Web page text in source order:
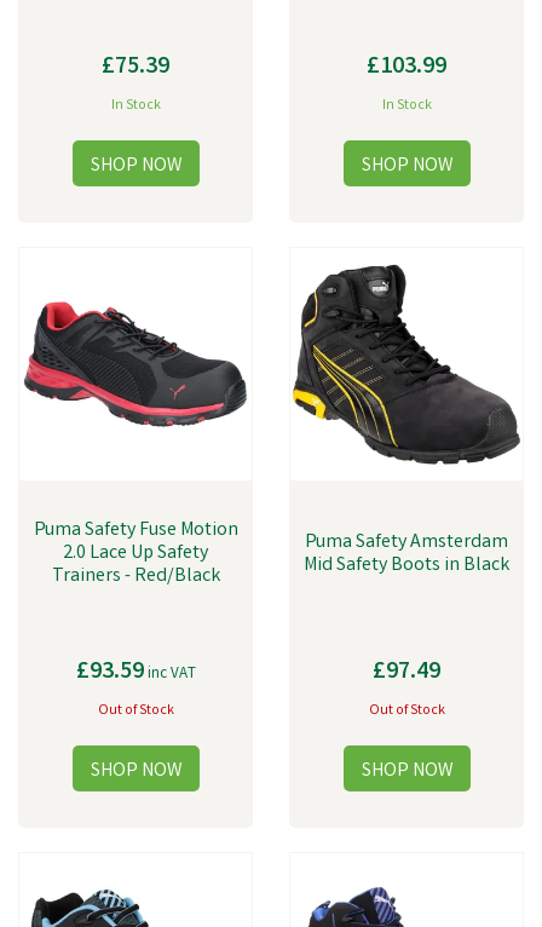
£75.39
In Stock
£103.99
In Stock
Puma Safety Fuse Motion
2.0 Lace Up Safety
Trainers - Red/Black
£93.59inc VAT
Out of Stock
Puma Safety Amsterdam
Mid Safety Boots in Black
£97.49
Out of Stock